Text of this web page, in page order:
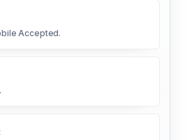
Accepted.